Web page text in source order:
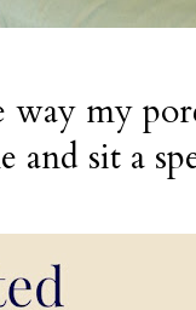
way my
and sit a